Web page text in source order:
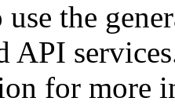
the
API
for more